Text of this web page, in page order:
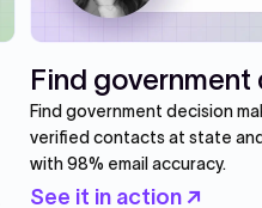
Find government
Find government decision
verified contacts at state
with 98% email accuracy.
See it in action ↗